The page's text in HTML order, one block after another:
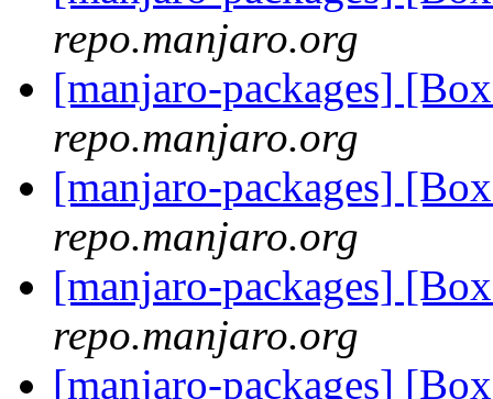
repo.manjaro.org
[manjaro-packages]
repo.manjaro.org
[manjaro-packages]
repo.manjaro.org
[manjaro-packages]
repo.manjaro.org
[manjaro-packages]